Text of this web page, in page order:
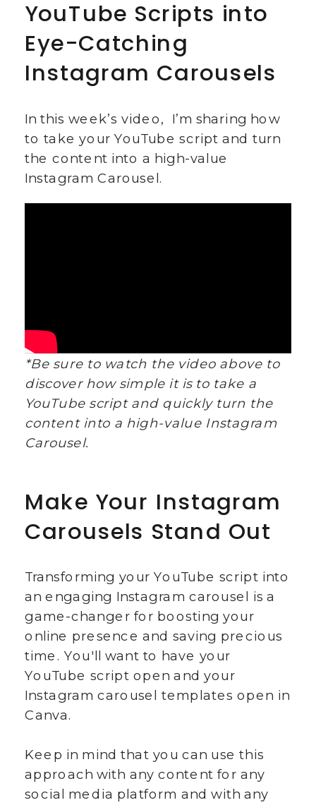
YouTube Scripts into
Eye-Catching
Instagram Carousels
In this week’s video, I’m sharing how
to take your YouTube script and turn
the content into a high-value
Instagram Carousel.
*Be sure to watch the video above to
discover how simple it is to take a
YouTube script and quickly turn the
content into a high-value Instagram
Carousel.
Make Your Instagram
Carousels Stand Out
Transforming your YouTube script into
an engaging Instagram carousel is a
game-changer for boosting your
online presence and saving precious
time. You'll want to have your
YouTube script open and your
Instagram carousel templates open in
Canva.
Keep in mind that you can use this
approach with any content for any
social media platform and with any